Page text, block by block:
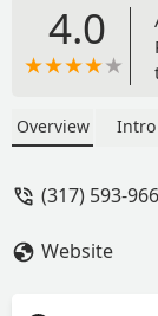
4.0
Overview Intro
(317) 593-
Website